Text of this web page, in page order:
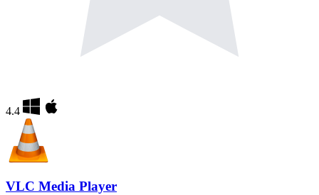
4.4
VLC Media Player